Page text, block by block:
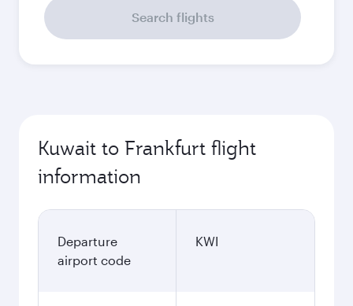
Search flights
Kuwait to Frankfurt flight
information
Departure
airport code
KWI